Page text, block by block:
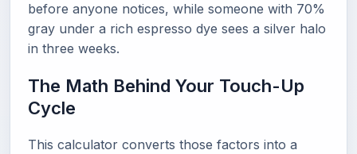
before anyone notices, while someone with 70%
gray under a rich espresso dye sees a silver halo
in three weeks.
The Math Behind Your Touch-Up
Cycle
This calculator converts those factors into a